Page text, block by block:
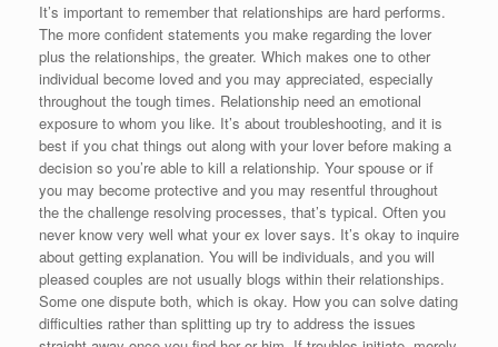
It’s important to remember that relationships are hard performs.
The more confident statements you make regarding the lover
plus the relationships, the greater. Which makes one to other
individual become loved and you may appreciated, especially
throughout the tough times. Relationship need an emotional
exposure to whom you like. It’s about troubleshooting, and it is
best if you chat things out along with your lover before making a
decision so you’re able to kill a relationship. Your spouse or if
you may become protective and you may resentful throughout
the the challenge resolving processes, that’s typical. Often you
never know very well what your ex lover says. It’s okay to inquire
about getting explanation. You will be individuals, and you will
pleased couples are not usually blogs within their relationships.
Some one dispute both, which is okay. How you can solve dating
difficulties rather than splitting up try to address the issues